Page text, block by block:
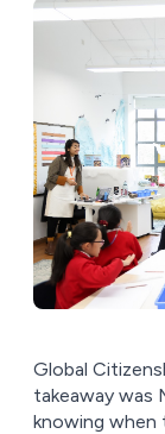
Global
takeaway was
knowing when